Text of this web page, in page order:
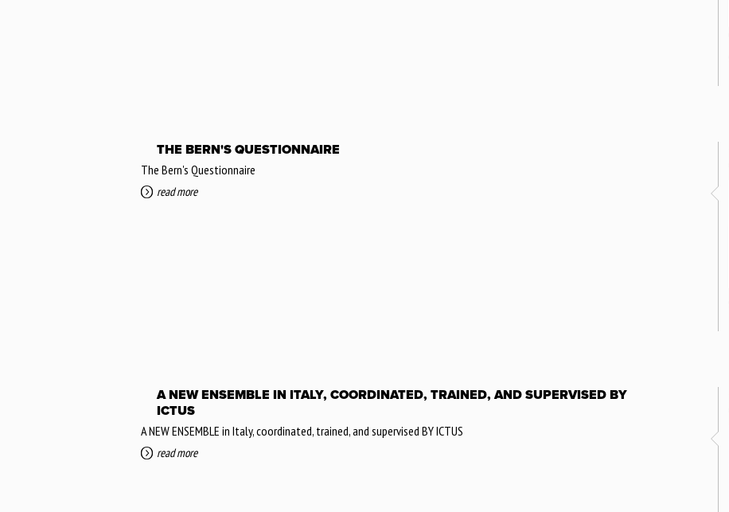
THE BERN'S QUESTIONNAIRE
The Bern's Questionnaire
read more
A NEW ENSEMBLE IN ITALY, COORDINATED, TRAINED, AND SUPERVISED BY
ICTUS
A NEW ENSEMBLE in Italy, coordinated, trained, and supervised BY ICTUS
read more